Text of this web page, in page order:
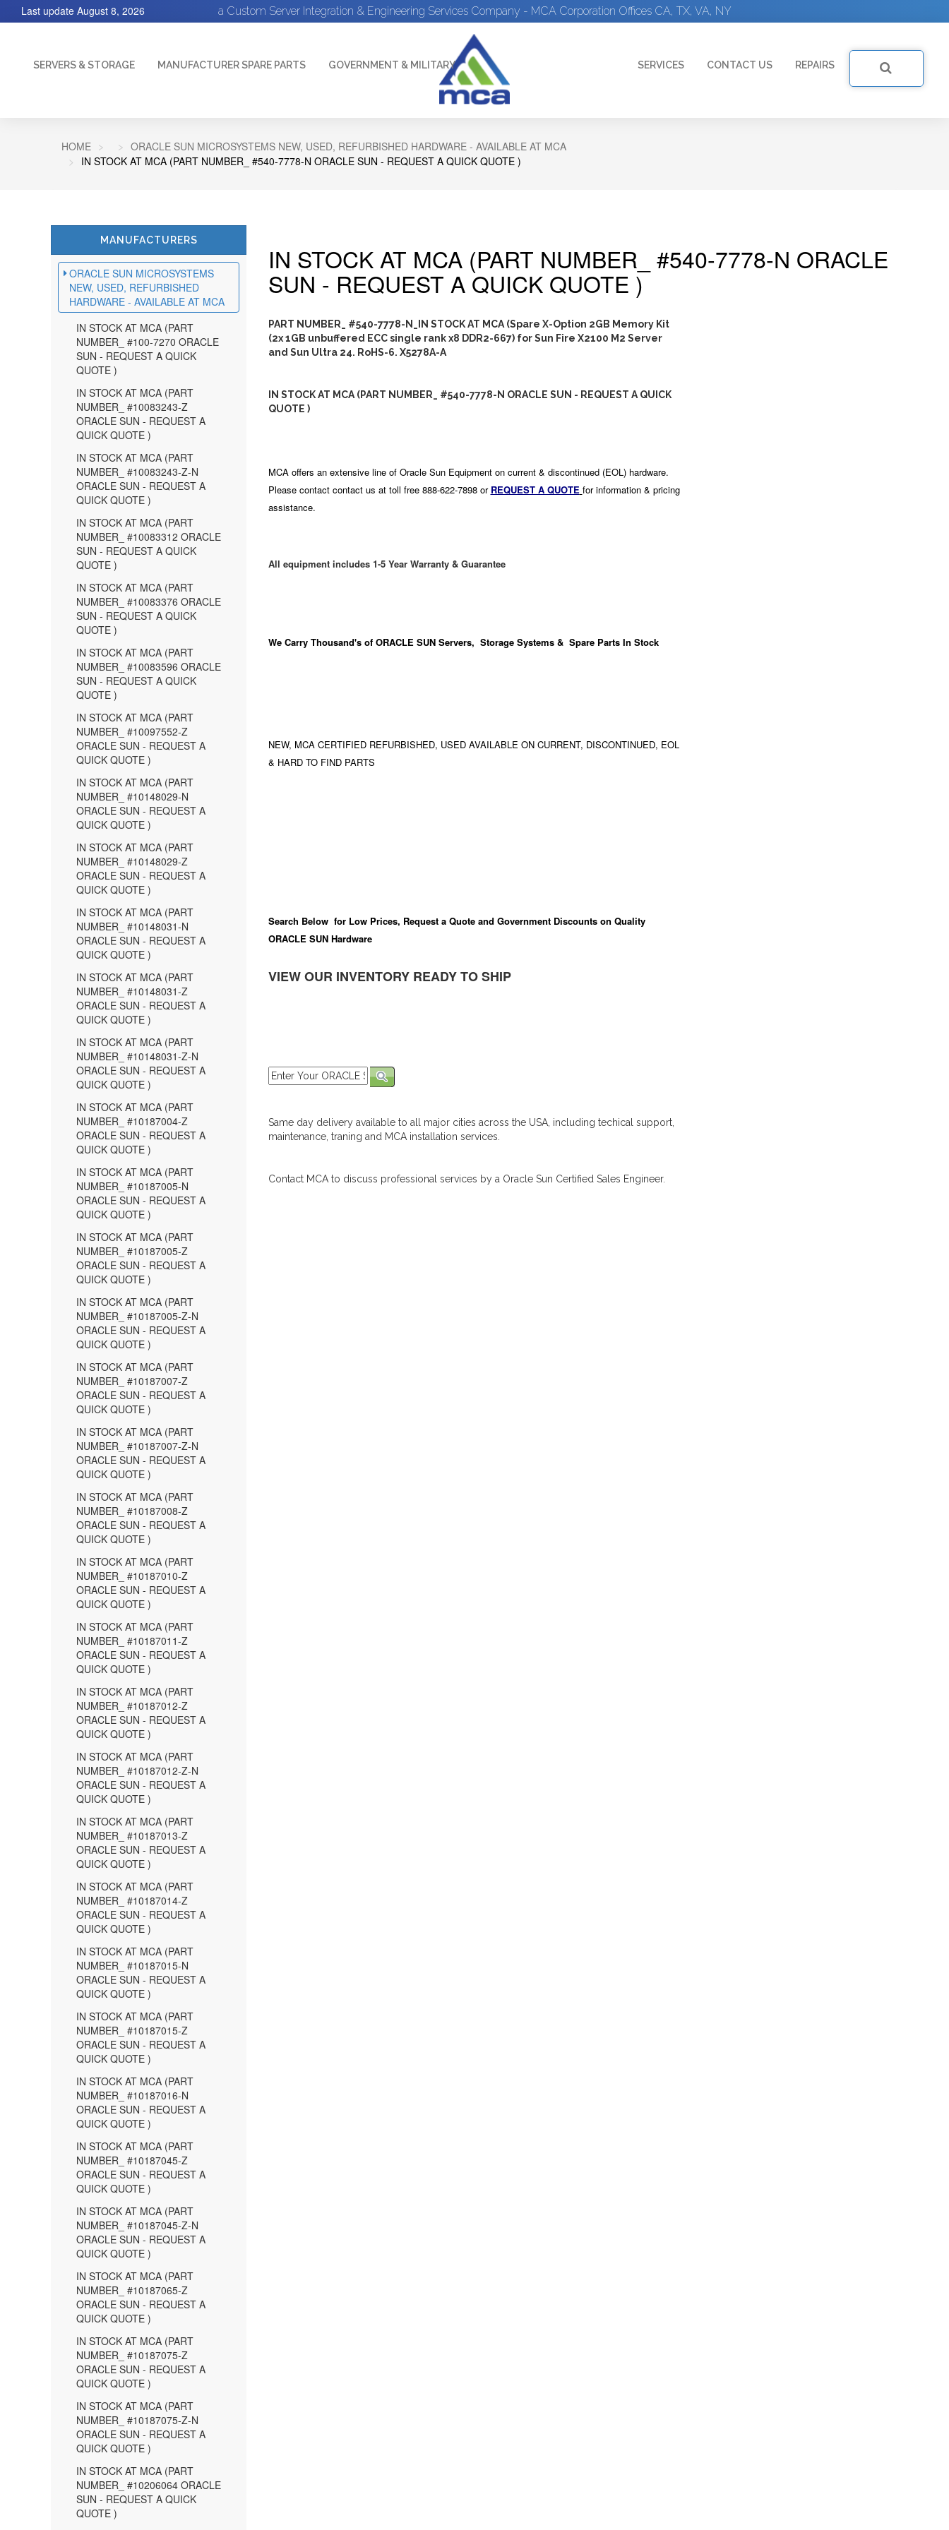
a Custom Server Integration & Engineering Services Company - MCA Corporation Offices CA, TX, VA, NY
Last update August 8, 2026
SERVERS & STORAGE MANUFACTURER SPARE PARTS GOVERNMENT & MILITARY SERVICES CONTACT US REPAIRS
HOME
ORACLE SUN MICROSYSTEMS NEW, USED, REFURBISHED HARDWARE - AVAILABLE AT MCA
IN STOCK AT MCA (PART NUMBER_ #540-7778-N ORACLE SUN - REQUEST A QUICK QUOTE )
MANUFACTURERS
ORACLE SUN MICROSYSTEMS
NEW, USED, REFURBISHED
HARDWARE - AVAILABLE AT MCA
IN STOCK AT MCA (PART
NUMBER_ #100-7270 ORACLE
SUN - REQUEST A QUICK
QUOTE )
IN STOCK AT MCA (PART
NUMBER_ #10083243-Z
ORACLE SUN - REQUEST A
QUICK QUOTE )
IN STOCK AT MCA (PART
NUMBER_ #10083243-Z-N
ORACLE SUN - REQUEST A
QUICK QUOTE )
IN STOCK AT MCA (PART
NUMBER_ #10083312 ORACLE
SUN - REQUEST A QUICK
QUOTE )
IN STOCK AT MCA (PART
NUMBER_ #10083376 ORACLE
SUN - REQUEST A QUICK
QUOTE )
IN STOCK AT MCA (PART
NUMBER_ #10083596 ORACLE
SUN - REQUEST A QUICK
QUOTE )
IN STOCK AT MCA (PART
NUMBER_ #10097552-Z
ORACLE SUN - REQUEST A
QUICK QUOTE )
IN STOCK AT MCA (PART
NUMBER_ #10148029-N
ORACLE SUN - REQUEST A
QUICK QUOTE )
IN STOCK AT MCA (PART
NUMBER_ #10148029-Z
ORACLE SUN - REQUEST A
QUICK QUOTE )
IN STOCK AT MCA (PART
NUMBER_ #10148031-N
ORACLE SUN - REQUEST A
QUICK QUOTE )
IN STOCK AT MCA (PART
NUMBER_ #10148031-Z
ORACLE SUN - REQUEST A
QUICK QUOTE )
IN STOCK AT MCA (PART
NUMBER_ #10148031-Z-N
ORACLE SUN - REQUEST A
QUICK QUOTE )
IN STOCK AT MCA (PART
NUMBER_ #10187004-Z
ORACLE SUN - REQUEST A
QUICK QUOTE )
IN STOCK AT MCA (PART
NUMBER_ #10187005-N
ORACLE SUN - REQUEST A
QUICK QUOTE )
IN STOCK AT MCA (PART
NUMBER_ #10187005-Z
ORACLE SUN - REQUEST A
QUICK QUOTE )
IN STOCK AT MCA (PART
NUMBER_ #10187005-Z-N
ORACLE SUN - REQUEST A
QUICK QUOTE )
IN STOCK AT MCA (PART
NUMBER_ #10187007-Z
ORACLE SUN - REQUEST A
QUICK QUOTE )
IN STOCK AT MCA (PART
NUMBER_ #10187007-Z-N
ORACLE SUN - REQUEST A
QUICK QUOTE )
IN STOCK AT MCA (PART
NUMBER_ #10187008-Z
ORACLE SUN - REQUEST A
QUICK QUOTE )
IN STOCK AT MCA (PART
NUMBER_ #10187010-Z
ORACLE SUN - REQUEST A
QUICK QUOTE )
IN STOCK AT MCA (PART
NUMBER_ #10187011-Z
ORACLE SUN - REQUEST A
QUICK QUOTE )
IN STOCK AT MCA (PART
NUMBER_ #10187012-Z
ORACLE SUN - REQUEST A
QUICK QUOTE )
IN STOCK AT MCA (PART
NUMBER_ #10187012-Z-N
ORACLE SUN - REQUEST A
QUICK QUOTE )
IN STOCK AT MCA (PART
NUMBER_ #10187013-Z
ORACLE SUN - REQUEST A
QUICK QUOTE )
IN STOCK AT MCA (PART
NUMBER_ #10187014-Z
ORACLE SUN - REQUEST A
QUICK QUOTE )
IN STOCK AT MCA (PART
NUMBER_ #10187015-N
ORACLE SUN - REQUEST A
QUICK QUOTE )
IN STOCK AT MCA (PART
NUMBER_ #10187015-Z
ORACLE SUN - REQUEST A
QUICK QUOTE )
IN STOCK AT MCA (PART
NUMBER_ #10187016-N
ORACLE SUN - REQUEST A
QUICK QUOTE )
IN STOCK AT MCA (PART
NUMBER_ #10187045-Z
ORACLE SUN - REQUEST A
QUICK QUOTE )
IN STOCK AT MCA (PART
NUMBER_ #10187045-Z-N
ORACLE SUN - REQUEST A
QUICK QUOTE )
IN STOCK AT MCA (PART
NUMBER_ #10187065-Z
ORACLE SUN - REQUEST A
QUICK QUOTE )
IN STOCK AT MCA (PART
NUMBER_ #10187075-Z
ORACLE SUN - REQUEST A
QUICK QUOTE )
IN STOCK AT MCA (PART
NUMBER_ #10187075-Z-N
ORACLE SUN - REQUEST A
QUICK QUOTE )
IN STOCK AT MCA (PART
NUMBER_ #10206064 ORACLE
SUN - REQUEST A QUICK
QUOTE )
IN STOCK AT MCA (PART NUMBER_ #540-7778-N ORACLE
SUN - REQUEST A QUICK QUOTE )
PART NUMBER_ #540-7778-N_IN STOCK AT MCA (Spare X-Option 2GB Memory Kit
(2x 1GB unbuffered ECC single rank x8 DDR2-667) for Sun Fire X2100 M2 Server
and Sun Ultra 24. RoHS-6. X5278A-A
IN STOCK AT MCA (PART NUMBER_ #540-7778-N ORACLE SUN - REQUEST A QUICK
QUOTE )
MCA offers an extensive line of Oracle Sun Equipment on current & discontinued (EOL) hardware.
Please contact contact us at toll free 888-622-7898 or REQUEST A QUOTE for information & pricing
assistance.
All equipment includes 1-5 Year Warranty & Guarantee
We Carry Thousand's of ORACLE SUN Servers, Storage Systems & Spare Parts In Stock
NEW, MCA CERTIFIED REFURBISHED, USED AVAILABLE ON CURRENT, DISCONTINUED, EOL
& HARD TO FIND PARTS
Search Below for Low Prices, Request a Quote and Government Discounts on Quality
ORACLE SUN Hardware
VIEW OUR INVENTORY READY TO SHIP
Same day delivery available to all major cities across the USA, including techical support,
maintenance, traning and MCA installation services.
Contact MCA to discuss professional services by a Oracle Sun Certified Sales Engineer.